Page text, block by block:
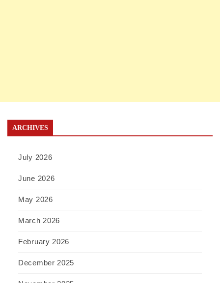
ARCHIVES
July 2026
June 2026
May 2026
March 2026
February 2026
December 2025